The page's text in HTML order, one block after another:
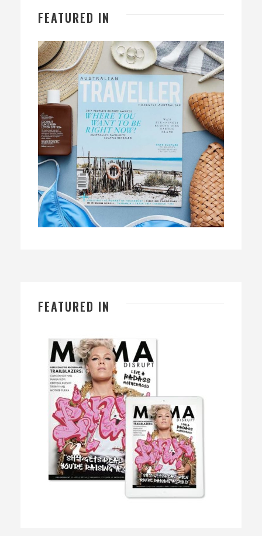
FEATURED IN
FEATURED IN